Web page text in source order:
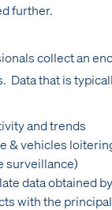
further.
collect an
Data that is
and trends
& vehicles
surveillance)
data obtained
with the